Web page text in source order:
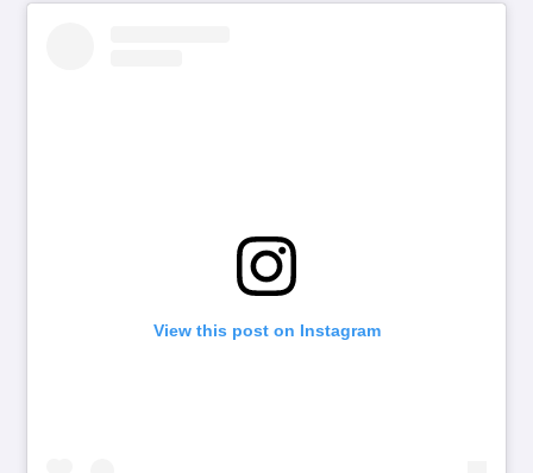
View this post on Instagram